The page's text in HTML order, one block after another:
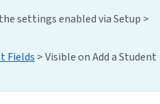
settings enabled via Setup >
Fields > Visible on Add a Student